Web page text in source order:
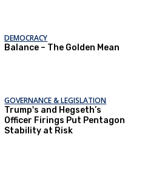
DEMOCRACY
Balance – The Golden Mean
GOVERNANCE & LEGISLATION
Trump's and Hegseth’s
Officer Firings Put Pentagon
Stability at Risk